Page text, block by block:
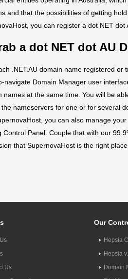
and that the possibilities of getting
you can register a dot NET dot
a dot NET dot AU
.NET.AU domain name registered
navigate Domain Manager user
names at the same time. You will be
the nameservers for one or for several
you can also manage
Control Panel. Couple that with our
that SupernovaHost is the right
Us
Our
Hepsia
Hepsia
Domain